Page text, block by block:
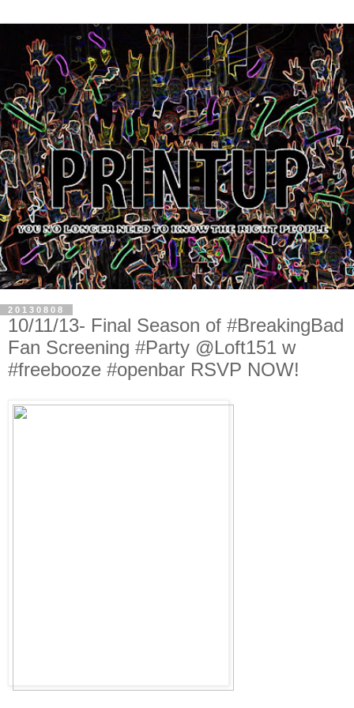
20130808
10/11/13- Final Season of #BreakingBad
Fan Screening #Party @Loft151 w
#freebooze #openbar RSVP NOW!